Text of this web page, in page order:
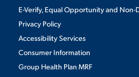
E-Verify, Equal Opportunity and Non-
Privacy Policy
Accessibility Services
Consumer Information
Group Health Plan MRF